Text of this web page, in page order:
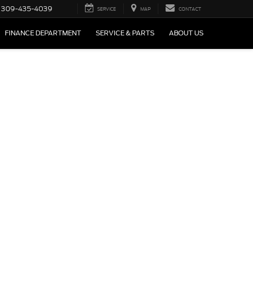
309-435-4039 SERVICE MAP CONTACT
FINANCE DEPARTMENT SERVICE & PARTS ABOUT US